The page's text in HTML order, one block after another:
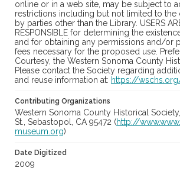
online or in a web site, may be subject to
restrictions including but not limited to the
by parties other than the Library. USERS
RESPONSIBLE for determining the
and for obtaining any permissions and/or
fees necessary for the proposed use.
Courtesy, the Western Sonoma County
Please contact the Society regarding
and reuse information at: https://
Contributing Organizations
Western Sonoma County Historical
St., Sebastopol, CA 95472 (http://
museum.org)
Date Digitized
2009